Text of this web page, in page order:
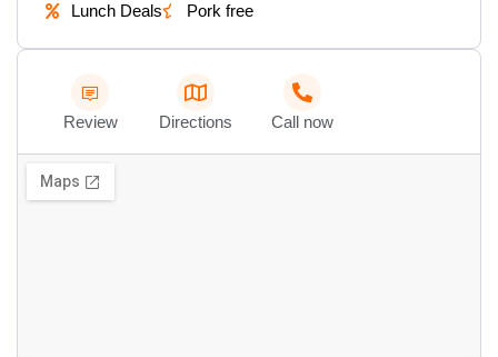
Lunch Deals Pork free
Review Directions Call now